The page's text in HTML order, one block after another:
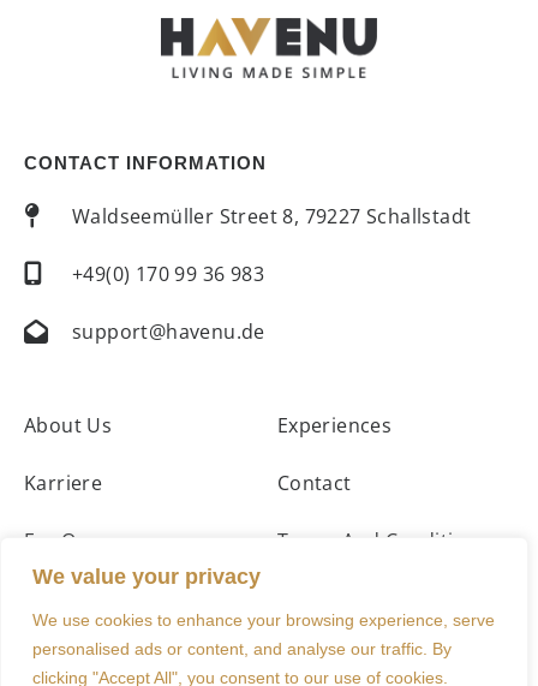
We value your privacy
We use cookies to enhance your browsing experience, serve
personalised ads or content, and analyse our traffic. By
clicking "Accept All", you consent to our use of cookies.
CONTACT INFORMATION
Waldseemüller Street 8, 79227 Schallstadt
+49(0) 170 99 36 983
support@havenu.de
About Us
Karriere
For Owners
Experiences
Contact
Terms And Conditions